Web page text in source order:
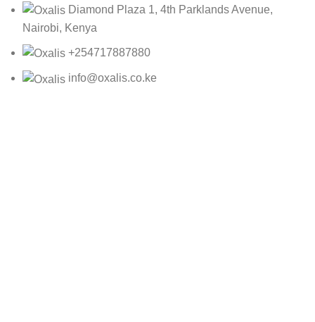
Diamond Plaza 1, 4th Parklands Avenue,
Nairobi, Kenya
+254717887880
info@oxalis.co.ke